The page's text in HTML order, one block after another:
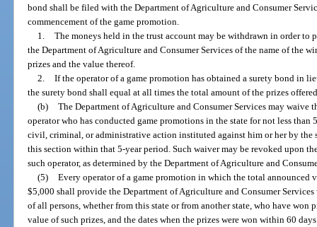
bond shall be filed with the Department of Agriculture and Consumer
commencement of the game promotion.
1. The moneys held in the trust account may be withdrawn in order
the Department of Agriculture and Consumer Services of the name of the
prizes and the value thereof.
2. If the operator of a game promotion has obtained a surety bond in
the surety bond shall equal at all times the total amount of the prizes
(b) The Department of Agriculture and Consumer Services may waive
operator who has conducted game promotions in the state for not less than
civil, criminal, or administrative action instituted against him or her by the
this section within that 5-year period. Such waiver may be revoked upon
such operator, as determined by the Department of Agriculture and
(5) Every operator of a game promotion in which the total announced
$5,000 shall provide the Department of Agriculture and Consumer
of all persons, whether from this state or from another state, who have won
value of such prizes, and the dates when the prizes were won within 60